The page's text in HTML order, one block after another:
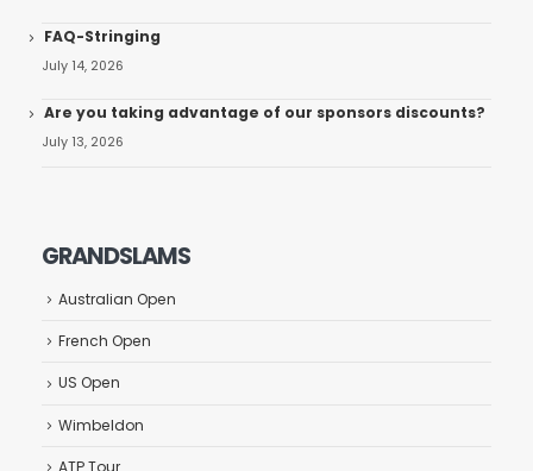
FAQ-Stringing
July 14, 2026
Are you taking advantage of our sponsors discounts?
July 13, 2026
GRANDSLAMS
Australian Open
French Open
US Open
Wimbeldon
ATP Tour